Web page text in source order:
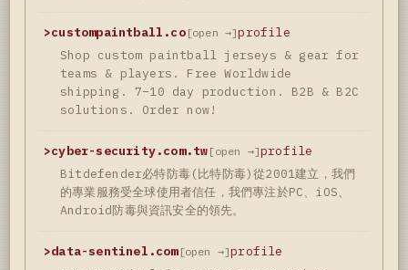
>custompaintball.co[open →]profile
Shop custom paintball jerseys & gear for
teams & players. Free Worldwide
shipping. 7–10 day production. B2B & B2C
solutions. Order now!
>cyber-security.com.tw [open →]profile
Bitdefender必特防毒(比特防毒)從2001建立，我們
的專業服務受全球使用者信任，我們專注於PC、iOS、
Android防毒與資訊安全的領先。
>data-sentinel.com[open →]profile